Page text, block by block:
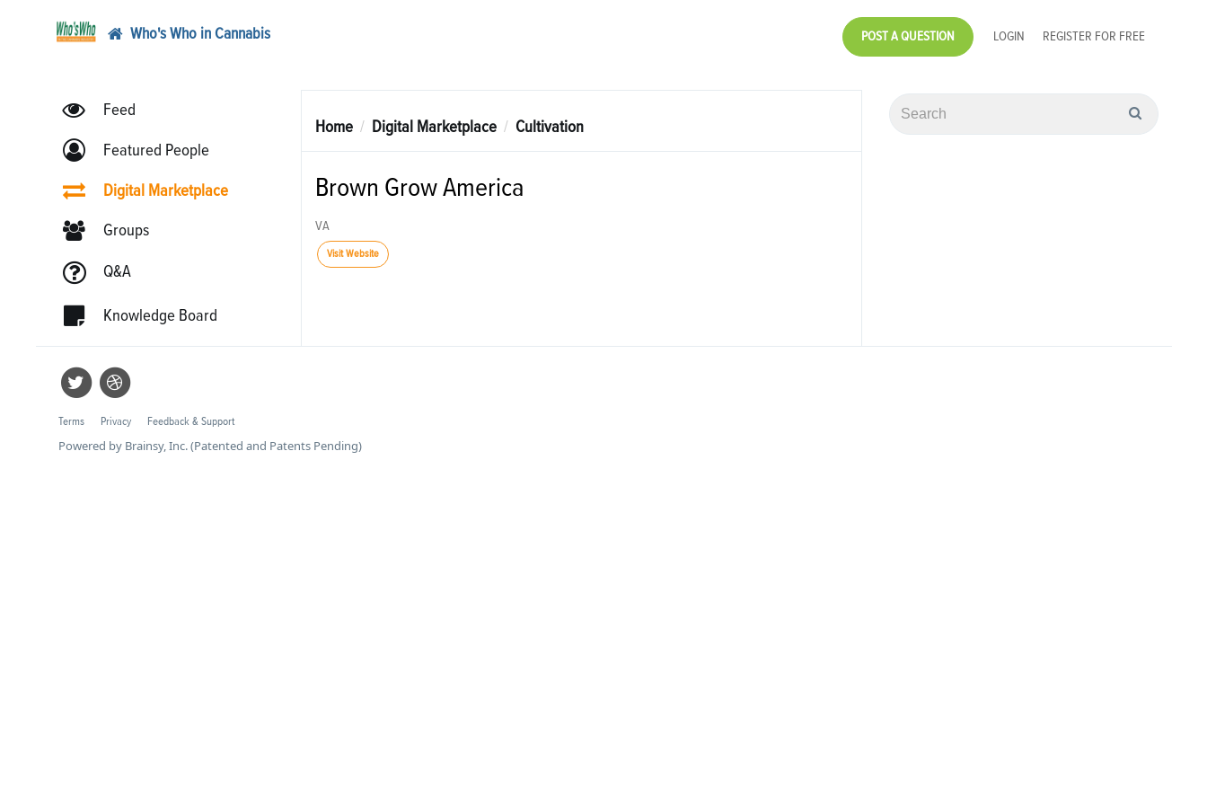
Who's Who in Cannabis POST A QUESTION LOGIN REGISTER FOR FREE
Feed
Featured People
Digital Marketplace
Groups
Q&A
Knowledge Board
Home Digital Marketplace Cultivation
Brown Grow America
VA
Visit Website
Terms Privacy Feedback & Support
Powered by Brainsy, Inc. (Patented and Patents Pending)